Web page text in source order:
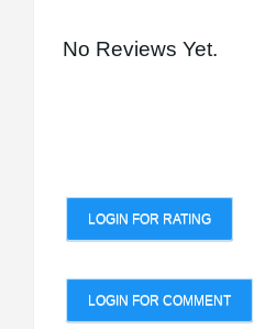
No Reviews Yet.
LOGIN FOR RATING
LOGIN FOR COMMENT